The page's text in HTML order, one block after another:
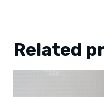
Related